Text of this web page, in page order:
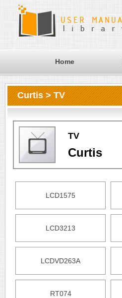
Home
Curtis > TV
TV
Curtis
LCD1575
LCD3213
LCDVD263A
RT074